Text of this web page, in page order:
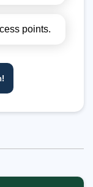
points.